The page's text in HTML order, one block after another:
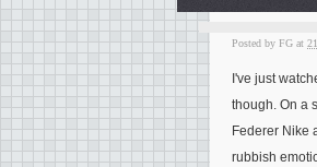
Posted by FG at
I've just
though. On a
Federer Nike
rubbish